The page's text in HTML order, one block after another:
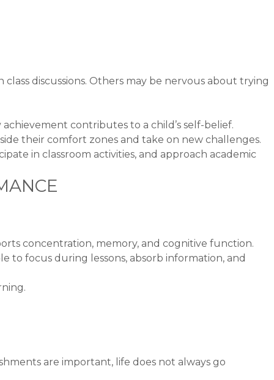
discussions. Others may be nervous about trying
contributes to a child’s self-belief.
their comfort zones and take on new challenges.
in classroom activities, and approach academic
concentration, memory, and cognitive function.
focus during lessons, absorb information, and
are important, life does not always go